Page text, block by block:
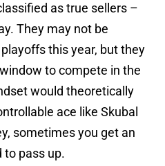
as true sellers –
They may not be
this year, but they
to compete in the
would theoretically
ace like Skubal
sometimes you get an
to pass up.